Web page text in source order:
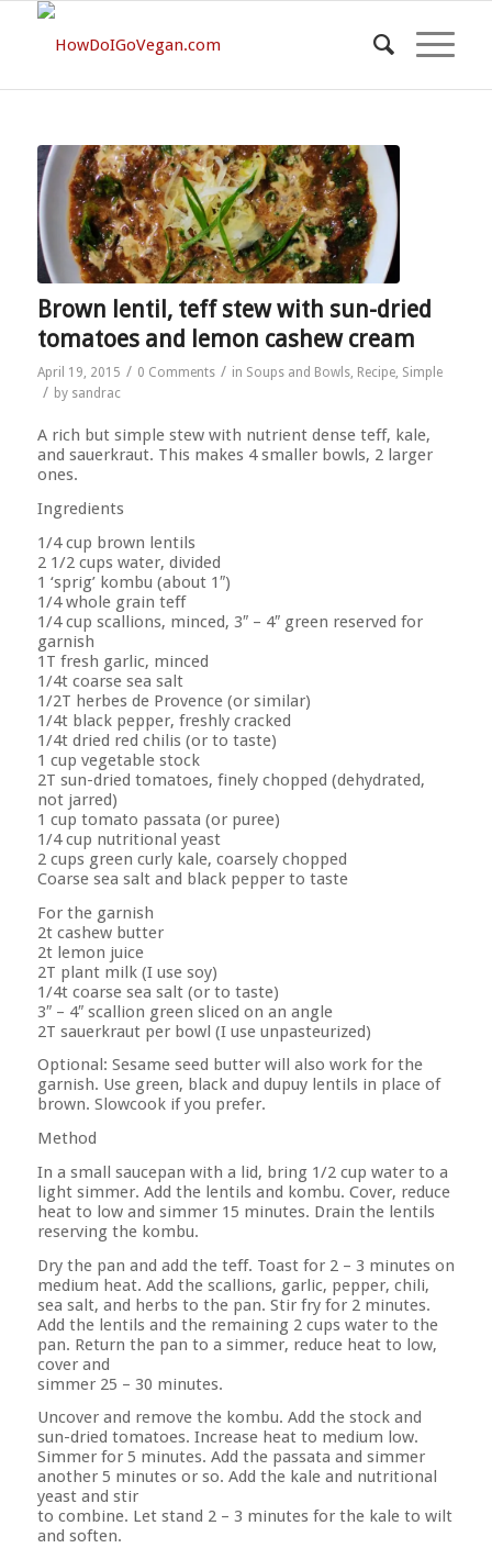
Brown lentil, teff stew with sun-dried
tomatoes and lemon cashew cream
April 19, 2015 / 0 Comments / in Soups and Bowls, Recipe, Simple
/ by sandrac
A rich but simple stew with nutrient dense teff, kale,
and sauerkraut. This makes 4 smaller bowls, 2 larger
ones.
Ingredients
1/4 cup brown lentils
2 1/2 cups water, divided
1 ‘sprig’ kombu (about 1″)
1/4 whole grain teff
1/4 cup scallions, minced, 3″ – 4″ green reserved for
garnish
1T fresh garlic, minced
1/4t coarse sea salt
1/2T herbes de Provence (or similar)
1/4t black pepper, freshly cracked
1/4t dried red chilis (or to taste)
1 cup vegetable stock
2T sun-dried tomatoes, finely chopped (dehydrated,
not jarred)
1 cup tomato passata (or puree)
1/4 cup nutritional yeast
2 cups green curly kale, coarsely chopped
Coarse sea salt and black pepper to taste
For the garnish
2t cashew butter
2t lemon juice
2T plant milk (I use soy)
1/4t coarse sea salt (or to taste)
3″ – 4″ scallion green sliced on an angle
2T sauerkraut per bowl (I use unpasteurized)
Optional: Sesame seed butter will also work for the
garnish. Use green, black and dupuy lentils in place of
brown. Slowcook if you prefer.
Method
In a small saucepan with a lid, bring 1/2 cup water to a
light simmer. Add the lentils and kombu. Cover, reduce
heat to low and simmer 15 minutes. Drain the lentils
reserving the kombu.
Dry the pan and add the teff. Toast for 2 – 3 minutes on
medium heat. Add the scallions, garlic, pepper, chili,
sea salt, and herbs to the pan. Stir fry for 2 minutes.
Add the lentils and the remaining 2 cups water to the
pan. Return the pan to a simmer, reduce heat to low,
cover and
simmer 25 – 30 minutes.
Uncover and remove the kombu. Add the stock and
sun-dried tomatoes. Increase heat to medium low.
Simmer for 5 minutes. Add the passata and simmer
another 5 minutes or so. Add the kale and nutritional
yeast and stir
to combine. Let stand 2 – 3 minutes for the kale to wilt
and soften.